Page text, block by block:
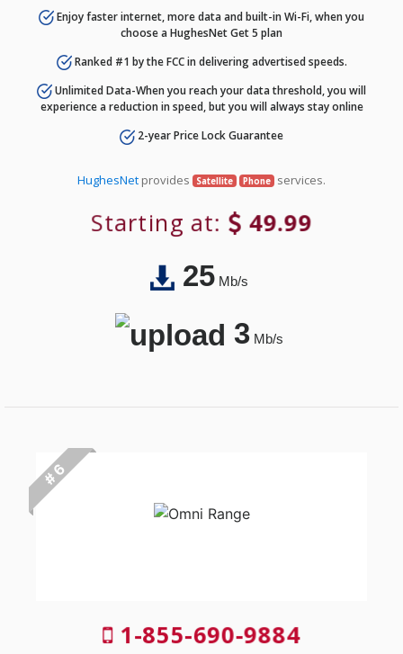
Enjoy faster internet, more data and built-in Wi-Fi, when you
choose a HughesNet Get 5 plan
Ranked #1 by the FCC in delivering advertised speeds.
Unlimited Data-When you reach your data threshold, you will
experience a reduction in speed, but you will always stay online
2-year Price Lock Guarantee
HughesNet provides Satellite Phone services.
Starting at: 49.99
25Mb/s
3Mb/s
# 6
1-855-690-9884